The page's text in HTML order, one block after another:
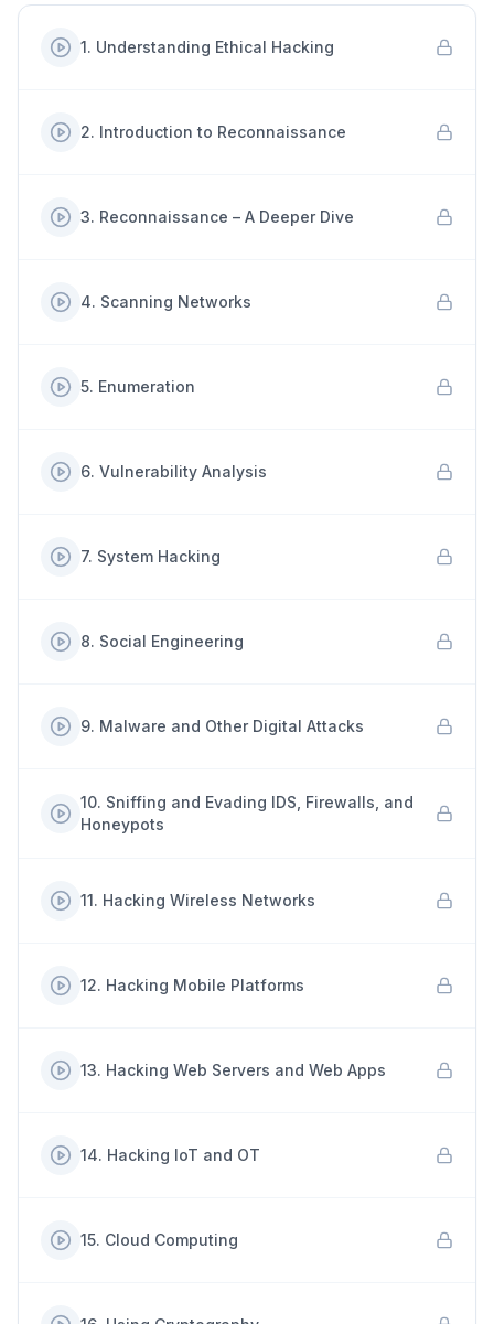
1. Understanding Ethical Hacking
2. Introduction to Reconnaissance
3. Reconnaissance – A Deeper Dive
4. Scanning Networks
5. Enumeration
6. Vulnerability Analysis
7. System Hacking
8. Social Engineering
9. Malware and Other Digital Attacks
10. Sniffing and Evading IDS, Firewalls, and
Honeypots
11. Hacking Wireless Networks
12. Hacking Mobile Platforms
13. Hacking Web Servers and Web Apps
14. Hacking IoT and OT
15. Cloud Computing